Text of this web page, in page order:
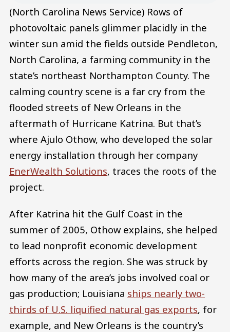
(North Carolina News Service) Rows of
photovoltaic panels glimmer placidly in the
winter sun amid the fields outside Pendleton,
North Carolina, a farming community in the
state’s northeast Northampton County. The
calming country scene is a far cry from the
flooded streets of New Orleans in the
aftermath of Hurricane Katrina. But that’s
where Ajulo Othow, who developed the solar
energy installation through her company
EnerWealth Solutions, traces the roots of the
project.
After Katrina hit the Gulf Coast in the
summer of 2005, Othow explains, she helped
to lead nonprofit economic development
efforts across the region. She was struck by
how many of the area’s jobs involved coal or
gas production; Louisiana ships nearly two-
thirds of U.S. liquified natural gas exports, for
example, and New Orleans is the country’s